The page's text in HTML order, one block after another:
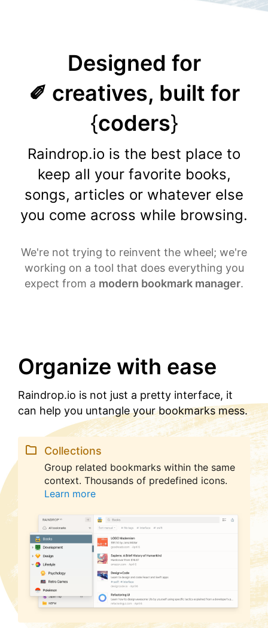
Designed for
✐ creatives, built for
{coders}
Raindrop.io is the best place to
keep all your favorite books,
songs, articles or whatever else
you come across while browsing.
We're not trying to reinvent the wheel; we're
working on a tool that does everything you
expect from a modern bookmark manager.
Organize with ease
Raindrop.io is not just a pretty interface, it
can help you untangle your bookmarks mess.
Collections
Group related bookmarks within the same
context. Thousands of predefined icons.
Learn more